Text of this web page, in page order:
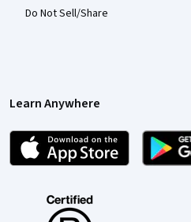
Do Not Sell/Share
Learn Anywhere